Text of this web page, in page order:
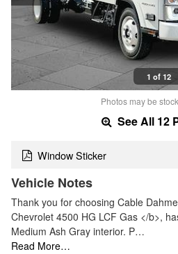
1 of 12
Photos may be
See All 12
Window Sticker
Vehicle Notes
Thank you for choosing Cable
Chevrolet 4500 HG LCF Gas </b>,
Medium Ash Gray interior. P…
Read More…